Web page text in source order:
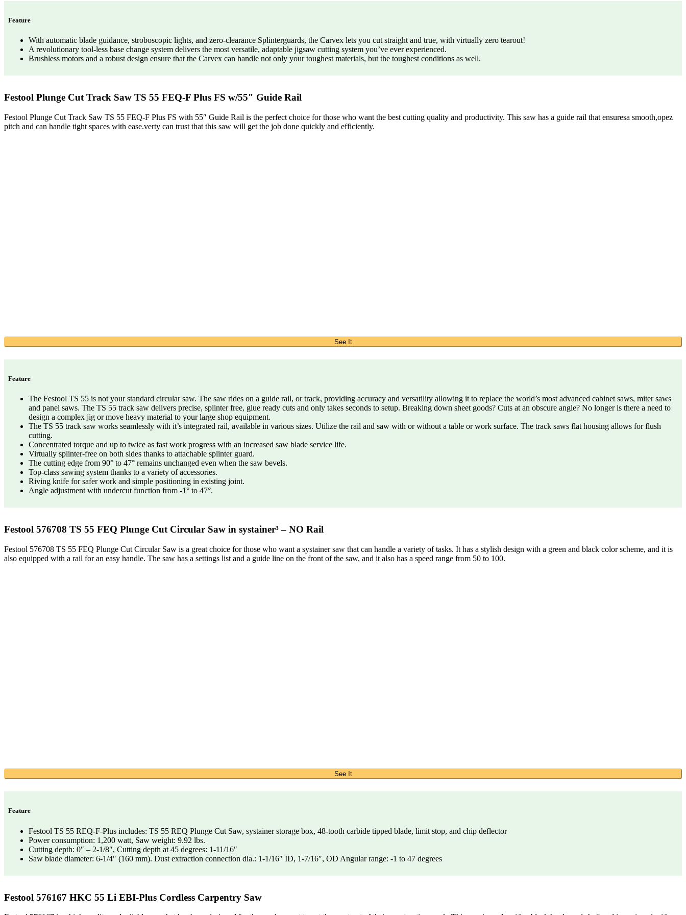
Feature
With automatic blade guidance, stroboscopic lights, and zero-clearance Splinterguards, the Carvex lets you cut straight and true, with virtually zero tearout!
A revolutionary tool-less base change system delivers the most versatile, adaptable jigsaw cutting system you’ve ever experienced.
Brushless motors and a robust design ensure that the Carvex can handle not only your toughest materials, but the toughest conditions as well.
Festool Plunge Cut Track Saw TS 55 FEQ-F Plus FS w/55″ Guide Rail
Festool Plunge Cut Track Saw TS 55 FEQ-F Plus FS with 55″ Guide Rail is the perfect choice for those who want the best cutting quality and productivity. This saw has a guide rail that ensuresa smooth,opez
pitch and can handle tight spaces with ease.verty can trust that this saw will get the job done quickly and efficiently.
See It
Feature
The Festool TS 55 is not your standard circular saw. The saw rides on a guide rail, or track, providing accuracy and versatility allowing it to replace the world’s most advanced cabinet saws, miter saws
and panel saws. The TS 55 track saw delivers precise, splinter free, glue ready cuts and only takes seconds to setup. Breaking down sheet goods? Cuts at an obscure angle? No longer is there a need to
design a complex jig or move heavy material to your large shop equipment.
The TS 55 track saw works seamlessly with it’s integrated rail, available in various sizes. Utilize the rail and saw with or without a table or work surface. The track saws flat housing allows for flush
cutting.
Concentrated torque and up to twice as fast work progress with an increased saw blade service life.
Virtually splinter-free on both sides thanks to attachable splinter guard.
The cutting edge from 90° to 47° remains unchanged even when the saw bevels.
Top-class sawing system thanks to a variety of accessories.
Riving knife for safer work and simple positioning in existing joint.
Angle adjustment with undercut function from -1° to 47°.
Festool 576708 TS 55 FEQ Plunge Cut Circular Saw in systainer³ – NO Rail
Festool 576708 TS 55 FEQ Plunge Cut Circular Saw is a great choice for those who want a systainer saw that can handle a variety of tasks. It has a stylish design with a green and black color scheme, and it is
also equipped with a rail for an easy handle. The saw has a settings list and a guide line on the front of the saw, and it also has a speed range from 50 to 100.
See It
Feature
Festool TS 55 REQ-F-Plus includes: TS 55 REQ Plunge Cut Saw, systainer storage box, 48-tooth carbide tipped blade, limit stop, and chip deflector
Power consumption: 1,200 watt, Saw weight: 9.92 lbs.
Cutting depth: 0″ – 2-1/8″, Cutting depth at 45 degrees: 1-11/16″
Saw blade diameter: 6-1/4″ (160 mm). Dust extraction connection dia.: 1-1/16″ ID, 1-7/16″, OD Angular range: -1 to 47 degrees
Festool 576167 HKC 55 Li EBI-Plus Cordless Carpentry Saw